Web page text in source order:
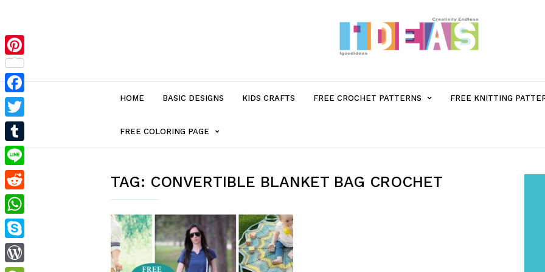
HOME BASIC DESIGNS KIDS CRAFTS FREE CROCHET PATTERNS MENUFREE KNITTING
FREE COLORING PAGE MENU
SUB-
MENU
TAG: CONVERTIBLE BLANKET BAG CROCHET
Pinterest
Facebook
Twitter
Tumblr
Line
Reddit
WhatsApp
Skype